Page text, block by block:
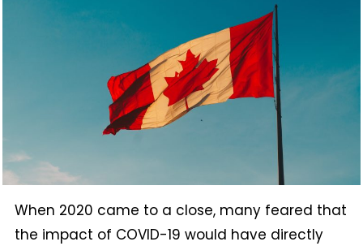
When 2020 came to a close, many feared that
the impact of COVID-19 would have directly